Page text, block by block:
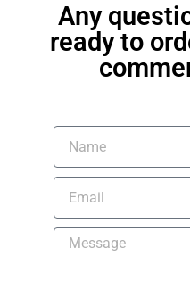
Any
ready to